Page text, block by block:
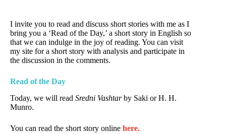
I invite you to read and discuss short stories with me as I
bring you a ‘Read of the Day,’ a short story in English so
that we can indulge in the joy of reading. You can visit
my site for a short story with analysis and participate in
the discussion in the comments.
Read of the Day
Today, we will read Sredni Vashtarby Saki or H. H.
Munro.
You can read the short story online here.